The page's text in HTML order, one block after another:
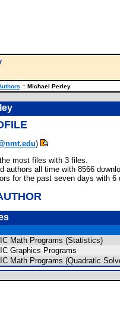
::Michael Perley
)
most files with 3 files.
authors all time with 8566
for the past seven days with 6
Math Programs (Statistics)
Graphics Programs
Math Programs (Quadratic